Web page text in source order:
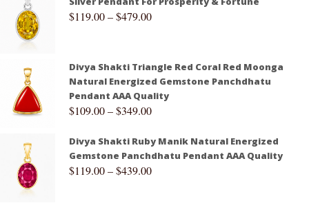
$119.00–$479.00
Divya Shakti Triangle Red Coral Red Moonga
Natural Energized Gemstone Panchdhatu
Pendant AAA Quality
$109.00–$349.00
Divya Shakti Ruby Manik Natural Energized
Gemstone Panchdhatu Pendant AAA Quality
$119.00–$439.00